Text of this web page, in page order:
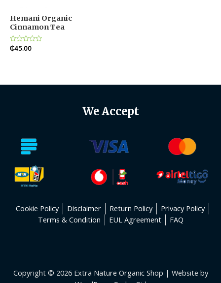
Hemani Organic
Cinnamon Tea
Rated
0
₵45.00
We Accept
Cookie Policy Disclaimer Return Policy
Privacy Policy
Terms & Condition
EUL Agreement FAQ
Copyright © 2026 Extra Nature Organic Shop | Website by